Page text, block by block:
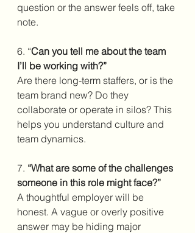
question or the answer feels off, take
note.
6. “Can you tell me about the team
I’ll be working with?”
Are there long-term staffers, or is the
team brand new? Do they
collaborate or operate in silos? This
helps you understand culture and
team dynamics.
7. “What are some of the challenges
someone in this role might face?”
A thoughtful employer will be
honest. A vague or overly positive
answer may be hiding major